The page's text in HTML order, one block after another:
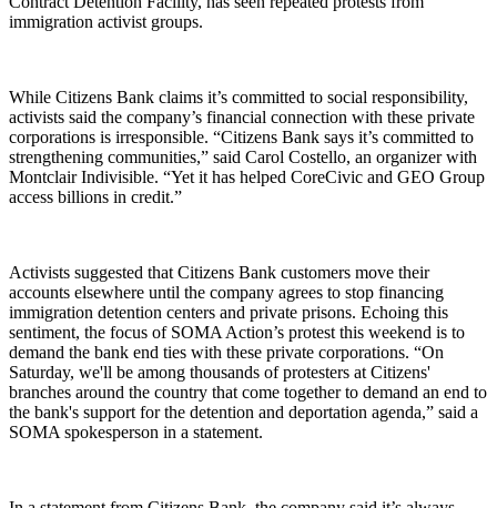
immigration activist groups.
While Citizens Bank claims it’s committed to social responsibility,
activists said the company’s financial connection with these private
corporations is irresponsible. “Citizens Bank says it’s committed to
strengthening communities,” said Carol Costello, an organizer with
Montclair Indivisible. “Yet it has helped CoreCivic and GEO Group
access billions in credit.”
Activists suggested that Citizens Bank customers move their
accounts elsewhere until the company agrees to stop financing
immigration detention centers and private prisons. Echoing this
sentiment, the focus of SOMA Action’s protest this weekend is to
demand the bank end ties with these private corporations. “On
Saturday, we'll be among thousands of protesters at Citizens'
branches around the country that come together to demand an end to
the bank's support for the detention and deportation agenda,” said a
SOMA spokesperson in a statement.